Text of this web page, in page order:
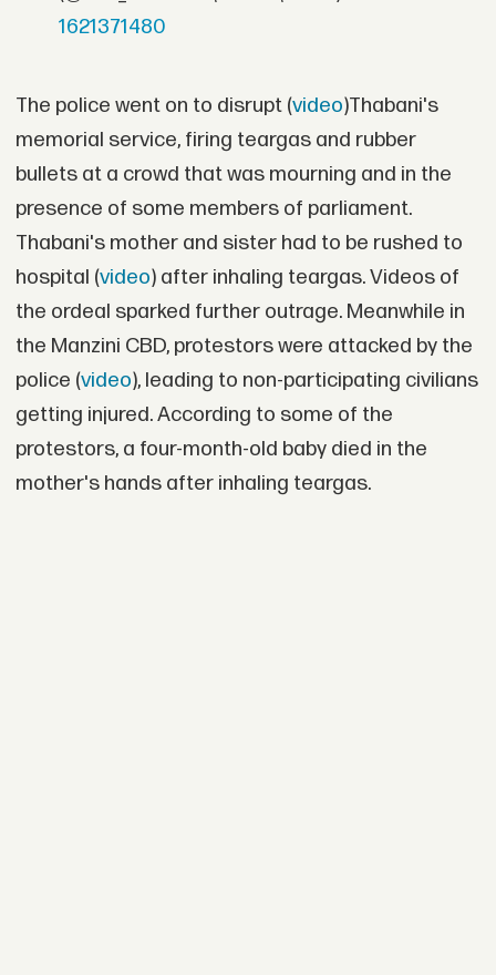
1621371480
The police went on to disrupt (video)Thabani's
memorial service, firing teargas and rubber
bullets at a crowd that was mourning and in the
presence of some members of parliament.
Thabani's mother and sister had to be rushed to
hospital (video) after inhaling teargas. Videos of
the ordeal sparked further outrage. Meanwhile in
the Manzini CBD, protestors were attacked by the
police (video), leading to non-participating civilians
getting injured. According to some of the
protestors, a four-month-old baby died in the
mother's hands after inhaling teargas.